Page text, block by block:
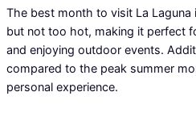
The best month to visit La
but not too hot, making it perfect
and enjoying outdoor events.
compared to the peak summer
personal experience.